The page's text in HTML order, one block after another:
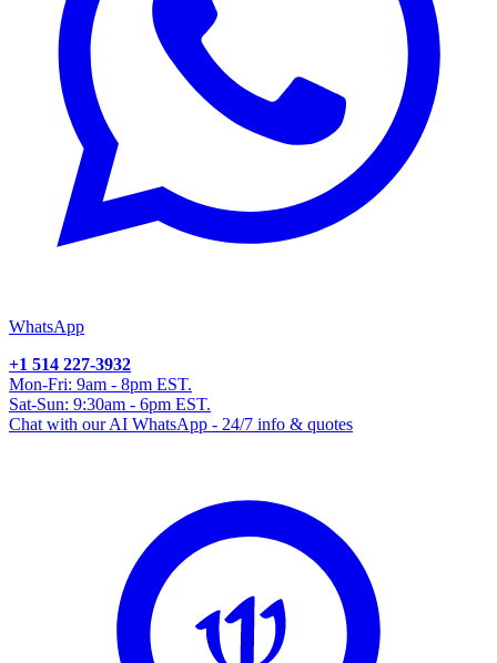
WhatsApp
+1 514 227-3932
Mon-Fri: 9am - 8pm EST.
Sat-Sun: 9:30am - 6pm EST.
Chat with our AI WhatsApp - 24/7 info & quotes